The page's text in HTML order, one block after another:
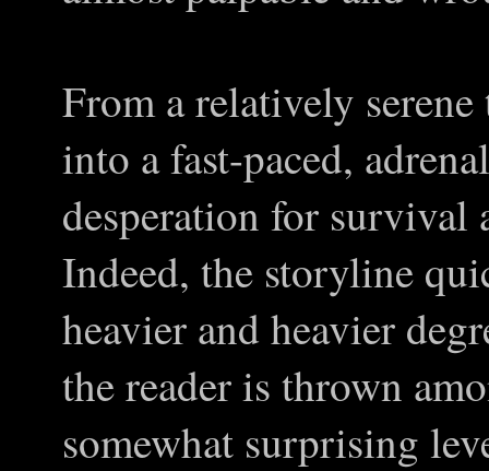
From a relatively
into a fast-paced,
desperation for
Indeed, the storyline
heavier and heavier
the reader is thrown
somewhat surprising